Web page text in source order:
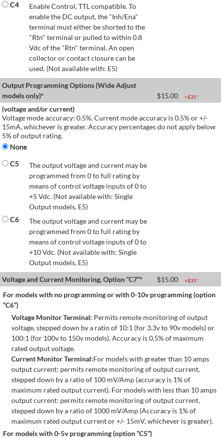
C4
Enable Control, TTL compatible. To
enable the DC output, the "Inh/Ena"
terminal must either be shorted to the
"Rtn" terminal or pulled to within 0.8
Vdc of the "Rtn" terminal. An open
collector or contact closure can be
used. (Not available with: E5)
Output Programming Options (Wide Adjust
models only)*
$15.00 +$35*
(voltage and/or current)
Voltage mode accuracy: 0.5%. Current mode accuracy is 0.5% or +/-
15mA, whichever is greater. Accuracy percentages do not apply below
5% of output rating.
None
C5
The output voltage and current may be
programmed from 0 to full rating by
means of control voltage inputs of 0 to
+5 Vdc. (Not available with: Single
Output models, E5)
C6
The output voltage and current may be
programmed from 0 to full rating by
means of control voltage inputs of 0 to
+10 Vdc. (Not available with: Single
Output models, E5)
Voltage and Current Monitoring, Option “C7”*
$15.00 +$35*
For models with no programming or with 0-10v programming (option
“C6”)
Voltage Monitor Terminal: Permits remote monitoring of output
voltage, stepped down by a ratio of 10:1 (for 3.3v to 90v models) or
100:1 (for 100v to 150v models). Accuracy is 0.5% of maximum
rated output voltage.
Current Monitor Terminal:For models with greater than 10 amps
output current: permits remote monitoring of output current,
stepped down by a ratio of 100 mV/Amp (accuracy is 1% of
maximum rated output current). For models with less than 10 amps
output current: permits remote monitoring of output current,
stepped down by a ratio of 1000 mV/Amp (Accuracy is 1% of
maximum rated output current or +/- 15mV, whichever is greater).
For models with 0-5v programming (option “C5”)